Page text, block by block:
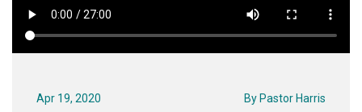
Apr 19, 2020 By Pastor Harris